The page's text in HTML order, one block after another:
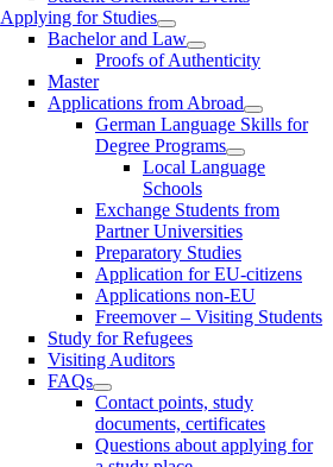
Applying for Studies
Bachelor and Law
Proofs of Authenticity
Master
Applications from Abroad
German Language Skills for
Degree Programs
Local Language
Schools
Exchange Students from
Partner Universities
Preparatory Studies
Application for EU-citizens
Applications non-EU
Freemover – Visiting Students
Study for Refugees
Visiting Auditors
FAQs
Contact points, study
documents, certificates
Questions about applying for